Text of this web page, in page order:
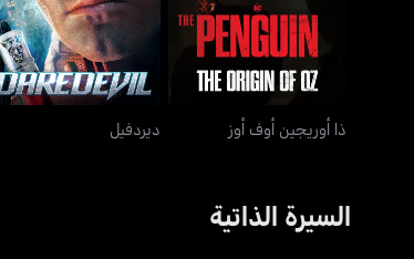
ذا أوريجين أوف أوز ديردفيل
السيرة الذاتية